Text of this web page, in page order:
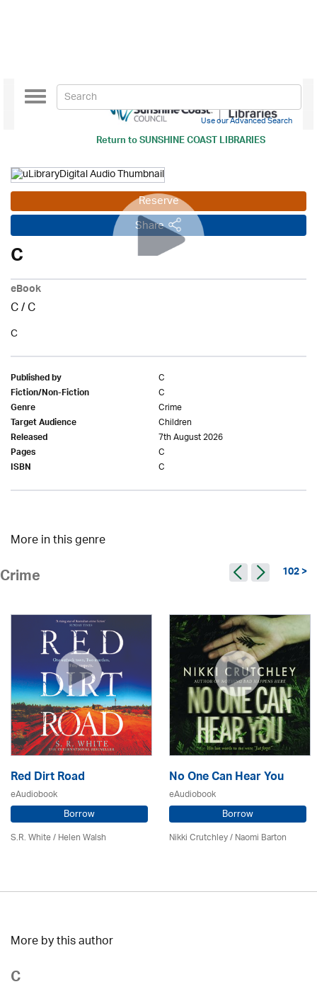
Return toSUNSHINE COAST LIBRARIES
Toggle
navigation
Use our Advanced Search
Reserve
Share
C
eBook
C/C
C
Published by C
Fiction/Non-Fiction C
Genre Crime
Target Audience Children
Released 7th August 2026
Pages C
ISBN C
More in this genre
Crime 102 >
Red Dirt Road
eAudiobook
Borrow
S.R. White / Helen Walsh
No One Can Hear You
eAudiobook
Borrow
Nikki Crutchley / Naomi Barton
More by this author
C